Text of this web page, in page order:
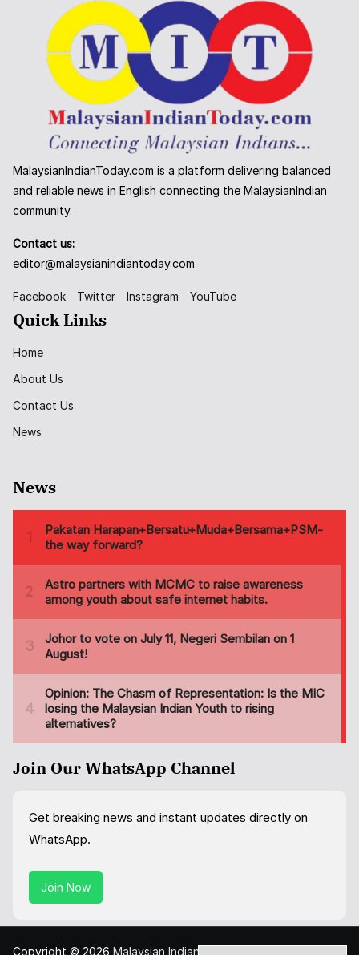
MalaysianIndianToday.com is a platform delivering balanced
and reliable news in English connecting the MalaysianIndian
community.
Contact us:
editor@malaysianindiantoday.com
Facebook Twitter Instagram YouTube
Quick Links
Home
About Us
Contact Us
News
News
Join Our WhatsApp Channel
Get breaking news and instant updates directly on
WhatsApp.
Join Now
Copyright © 2026 Malaysian Indian Today